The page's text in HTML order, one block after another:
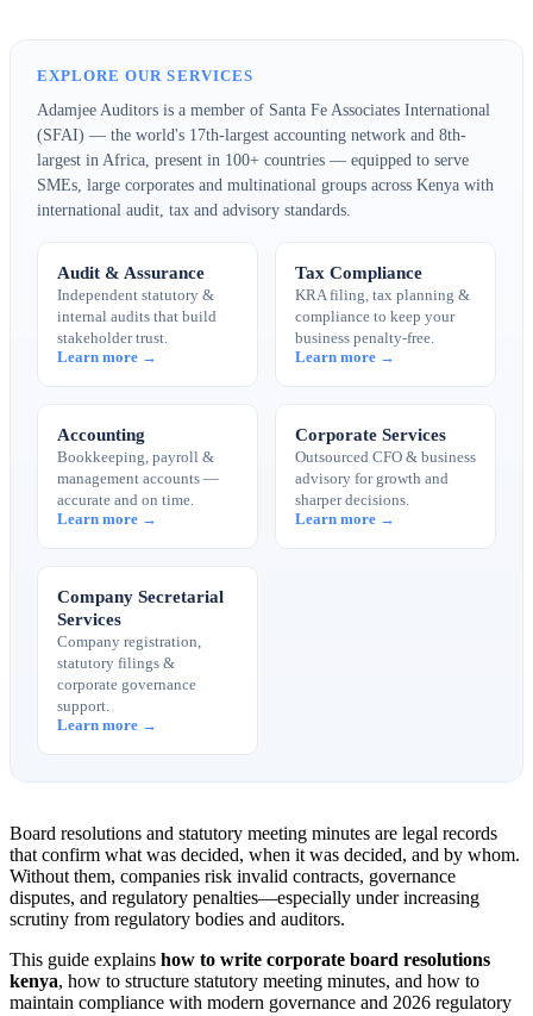
EXPLORE OUR SERVICES
Adamjee Auditors is a member of Santa Fe Associates International
(SFAI) — the world's 17th-largest accounting network and 8th-
largest in Africa, present in 100+ countries — equipped to serve
SMEs, large corporates and multinational groups across Kenya with
international audit, tax and advisory standards.
Audit & Assurance
Independent statutory &
internal audits that build
stakeholder trust.
Learn more →
Tax Compliance
KRA filing, tax planning &
compliance to keep your
business penalty-free.
Learn more →
Accounting
Bookkeeping, payroll &
management accounts —
accurate and on time.
Learn more →
Corporate Services
Outsourced CFO & business
advisory for growth and
sharper decisions.
Learn more →
Company Secretarial
Services
Company registration,
statutory filings &
corporate governance
support.
Learn more →
Board resolutions and statutory meeting minutes are legal records
that confirm what was decided, when it was decided, and by whom.
Without them, companies risk invalid contracts, governance
disputes, and regulatory penalties—especially under increasing
scrutiny from regulatory bodies and auditors.
This guide explains how to write corporate board resolutions
kenya, how to structure statutory meeting minutes, and how to
maintain compliance with modern governance and 2026 regulatory